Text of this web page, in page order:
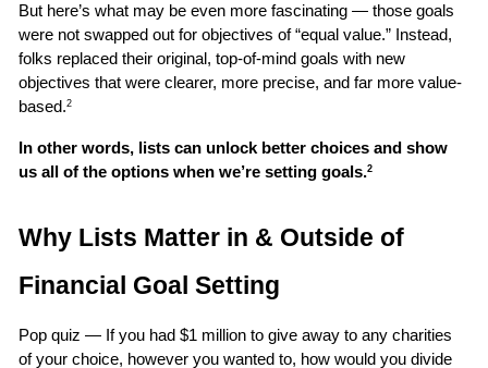
But here’s what may be even more fascinating — those goals
were not swapped out for objectives of “equal value.” Instead,
folks replaced their original, top-of-mind goals with new
objectives that were clearer, more precise, and far more value-
based.2
In other words, lists can unlock better choices and show
us all of the options when we’re setting goals.2
Why Lists Matter in & Outside of
Financial Goal Setting
Pop quiz — If you had $1 million to give away to any charities
of your choice, however you wanted to, how would you divide